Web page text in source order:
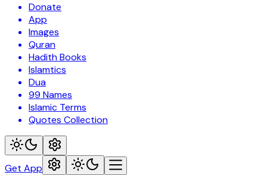
Donate
App
Images
Quran
Hadith Books
Islamtics
Dua
99 Names
Islamic Terms
Quotes Collection
Get App